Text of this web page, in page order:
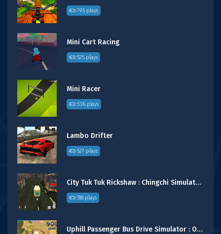
795 plays
Mini Cart Racing
525 plays
Mini Racer
536 plays
Lambo Drifter
527 plays
City Tuk Tuk Rickshaw : Chingchi Simulator Game
518 plays
Uphill Passenger Bus Drive Simulator : Offroad Bus